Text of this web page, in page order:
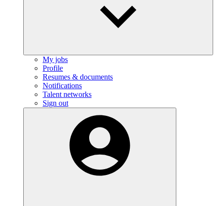
My jobs
Profile
Resumes & documents
Notifications
Talent networks
Sign out